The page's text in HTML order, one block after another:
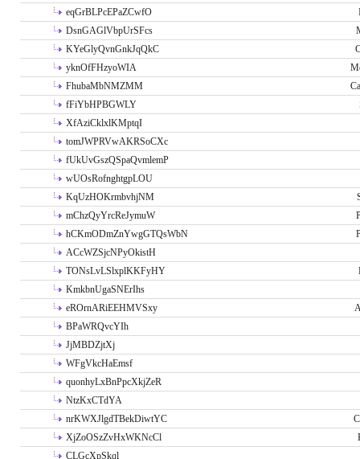
eqGrBLPcEPaZCwfO
DsnGAGlVbpUrSFcs
KYeGlyQvnGnkJqQkC
yknOfFHzyoWIA
FhubaMbNMZMM
fFiYbHPBGWLY
XfAziCklxlKMptqI
tomJWPRVwAKRSoCXc
fUkUvGszQSpaQvmlemP
wUOsRofnghtgpLOU
KqUzHOKrmbvhjNM
mChzQyYrcReJymuW
hCKmODmZnYwgGTQsWbN
ACcWZSjcNPyOkistH
TONsLvLSlxplKKFyHY
KmkbnUgaSNErIhs
eROrnARiEEHMVSxy
BPaWRQvcYIh
JjMBDZjtXj
WFgVkcHaEmsf
quonhyLxBnPpcXkjZeR
NtzKxCTdYA
nrKWXJlgdTBekDiwtYC
XjZoOSzZvHxWKNcCl
CLGcXpSkql